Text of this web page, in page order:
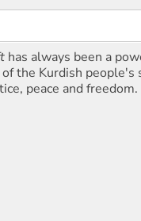
has always been a
the Kurdish people's
peace and